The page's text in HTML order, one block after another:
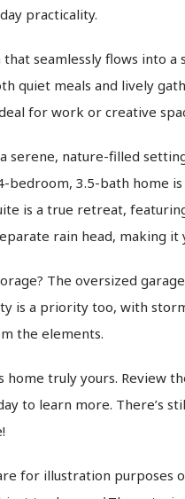
practicality.
seamlessly flows into
quiet meals and lively
for work or creative
serene, nature-filled
bedroom, 3.5-bath home
is a true retreat,
rain head, making it
The oversized
is a priority too, with
the elements.
home truly yours. Review
to learn more. There’s
for illustration purposes